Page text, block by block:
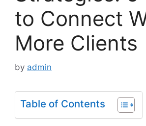
to Connect
More Clients
by admin
Table of Contents